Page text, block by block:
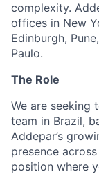
complexity.
offices in New
Edinburgh,
Paulo.
The Role
We are seeking
team in Brazil,
Addepar’s
presence
position where